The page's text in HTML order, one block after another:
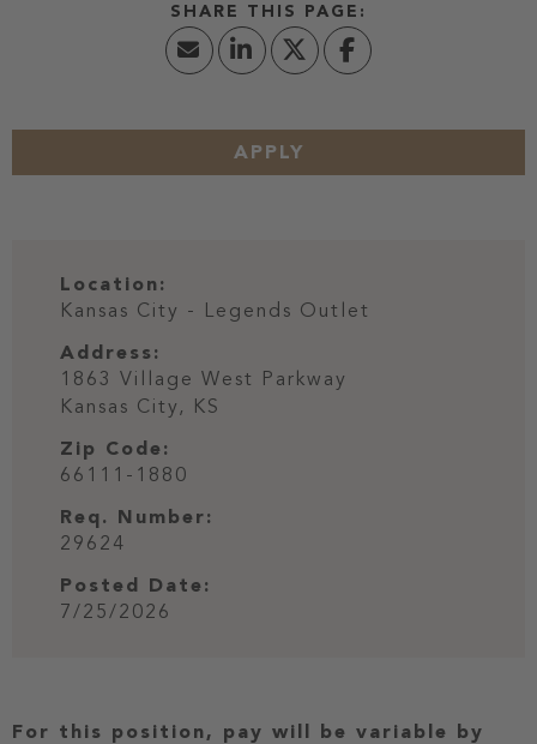
APPLY
Location:
Kansas City - Legends Outlet
Address:
1863 Village West Parkway
Kansas City, KS
Zip Code:
66111-1880
Req. Number:
29624
Posted Date:
7/25/2026
For this position, pay will be variable by